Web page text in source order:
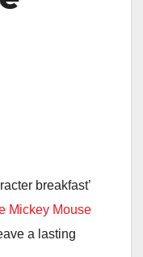
breakfast’
Mickey Mouse
a lasting